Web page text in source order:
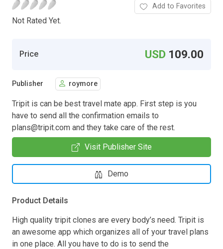
Not Rated Yet.
Add to Favorites
Price USD 109.00
Publisher roymore
Tripit is can be best travel mate app. First step is you
have to send all the confirmation emails to
plans@tripit.com and they take care of the rest.
Visit Publisher Site
Demo
Product Details
High quality tripit clones are every body’s need. Tripit is
an awesome app which organizes all of your travel plans
in one place. All you have to do is to send the